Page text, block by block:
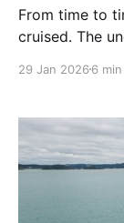
From time to
cruised. The
29 Jan 2026 6